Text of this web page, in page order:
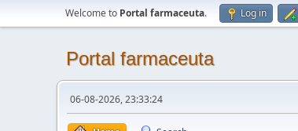
Welcome to Portal farmaceuta. Log in
Portal farmaceuta
06-08-2026, 23:33:24